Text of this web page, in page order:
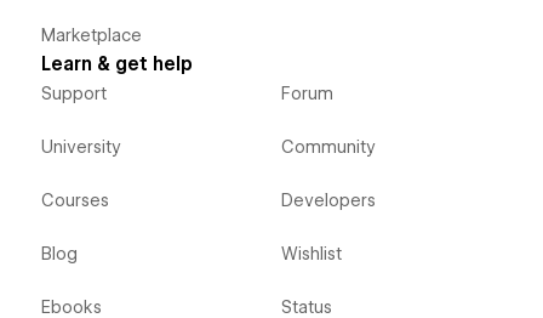
Marketplace
Learn & get help
Support
University
Courses
Blog
Ebooks
Forum
Community
Developers
Wishlist
Status